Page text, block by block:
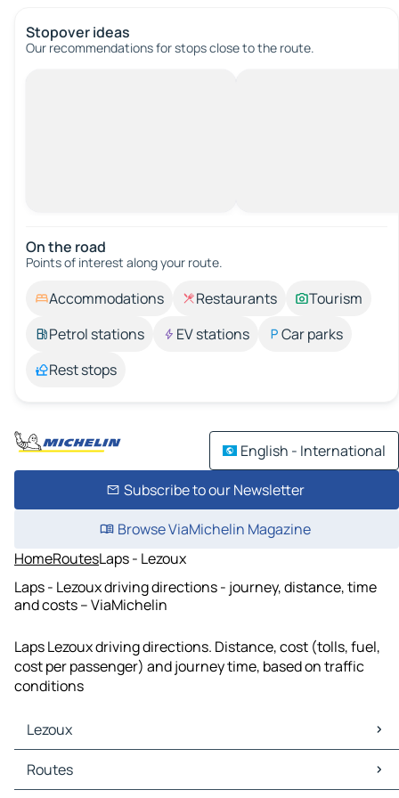
Stopover ideas
Our recommendations for stops close to the route.
On the road
Points of interest along your route.
Accommodations Restaurants
Tourism
Petrol stations
EV stations
Car parks
Rest stops
English - International
Subscribe to our Newsletter
Browse ViaMichelin Magazine
HomeRoutesLaps - Lezoux
Laps - Lezoux driving directions - journey, distance, time
and costs – ViaMichelin
Laps Lezoux driving directions. Distance, cost (tolls, fuel,
cost per passenger) and journey time, based on traffic
conditions
Lezoux
Lezoux Maps
Lezoux Traffic
Routes